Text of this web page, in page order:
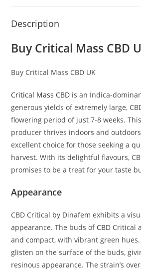
Description
Buy Critical Mass CBD
Buy Critical Mass CBD UK
Critical Mass CBD is an Indica-
generous yields of extremely large,
flowering period of just 7-8 weeks.
producer thrives indoors and
excellent choice for those seeking a
harvest. With its delightful flavours,
promises to be a treat for your taste
Appearance
CBD Critical by Dinafem exhibits a
appearance. The buds of CBD Critical
and compact, with vibrant green
glisten on the surface of the buds,
resinous appearance. The strain’s